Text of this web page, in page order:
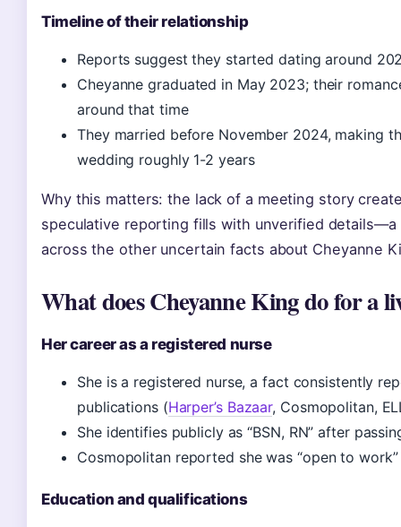
Timeline of their relationship
Reports suggest they started dating around
Cheyanne graduated in May 2023; their
around that time
They married before November 2024, making
wedding roughly 1-2 years
Why this matters: the lack of a meeting story
speculative reporting fills with unverified
across the other uncertain facts about Cheyanne
What does Cheyanne King do for a
Her career as a registered nurse
She is a registered nurse, a fact consistently
publications (Harper’s Bazaar, Cosmopolitan,
She identifies publicly as “BSN, RN” after
Cosmopolitan reported she was “open to
Education and qualifications